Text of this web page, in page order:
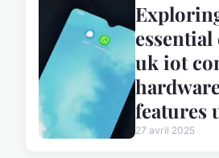
uk iot
features
27 avril 2025